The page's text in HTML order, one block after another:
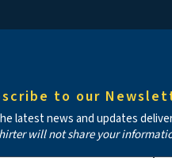
to our
latest news and updates
will not share your